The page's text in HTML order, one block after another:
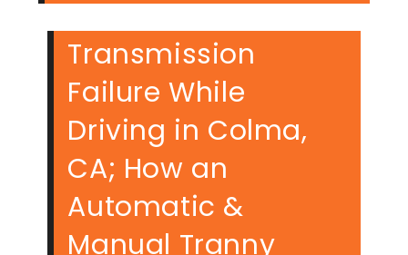
Transmission
Failure While
Driving in Colma,
CA; How an
Automatic &
Manual Tranny